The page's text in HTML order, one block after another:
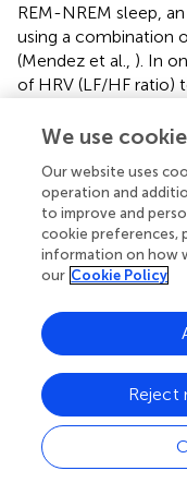
REM-NREM sleep,
using a combination
(Mendez et al., ). In
of HRV (LF/HF ratio)
parameters besides
89% was reported
(Long et al., ).
domain, frequency
resulted in an
SWS (Yoon H. N. et al.,
accuracy of 74%
methods based on
our aim was not to
verify that a segment
located within SWS
of our algorithm,
measure. In one of
We use
Our website uses
operation and
to improve and
cookie preferences,
information on how
our Cookie Policy
Reject